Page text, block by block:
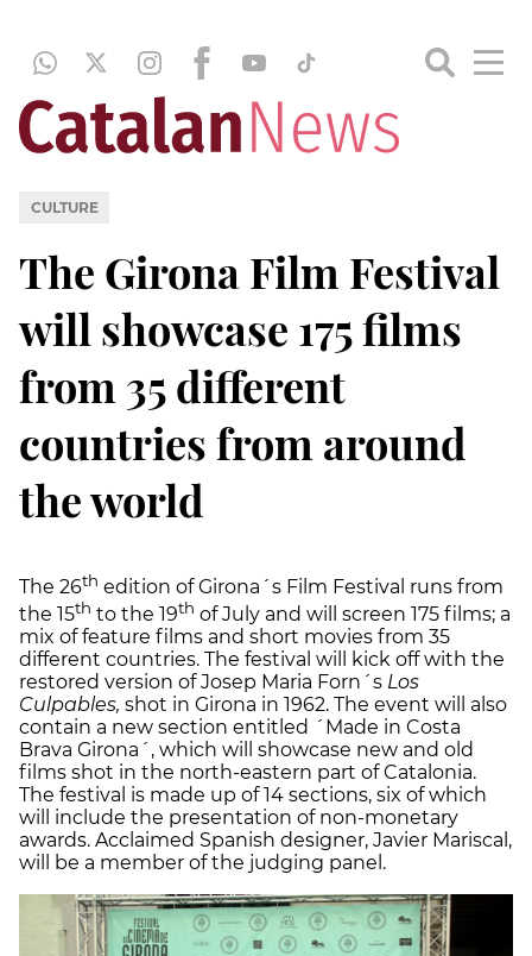
CULTURE
The Girona Film Festival
will showcase 175 films
from 35 different
countries from around
the world
The 26th edition of Girona´s Film Festival runs from
the 15th to the 19th of July and will screen 175 films; a
mix of feature films and short movies from 35
different countries. The festival will kick off with the
restored version of Josep Maria Forn´s Los
Culpables, shot in Girona in 1962. The event will also
contain a new section entitled ´Made in Costa
Brava Girona´, which will showcase new and old
films shot in the north-eastern part of Catalonia.
The festival is made up of 14 sections, six of which
will include the presentation of non-monetary
awards. Acclaimed Spanish designer, Javier Mariscal,
will be a member of the judging panel.